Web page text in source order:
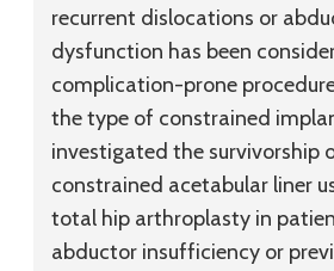
recurrent dislocations or
dysfunction has been
complication-prone
the type of constrained
investigated the survivorship
constrained acetabular liner
total hip arthroplasty in
abductor insufficiency or